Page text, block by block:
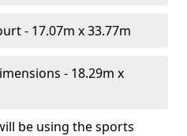
- 17.07m x 33.77m
- 18.29m x
be using the sports